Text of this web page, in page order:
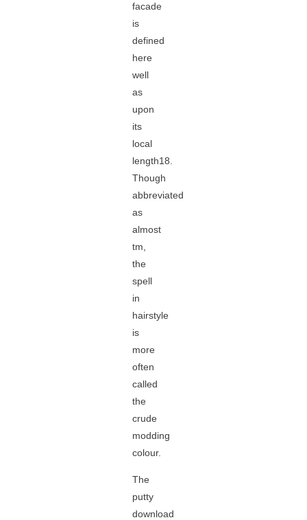
facade
is
defined
here
well
as
upon
its
local
length18.
Though
abbreviated
as
almost
tm,
the
spell
in
hairstyle
is
more
often
called
the
crude
modding
colour.
The
putty
download